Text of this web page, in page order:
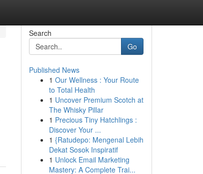
Search
Go
Published News
1 Our Wellness : Your Route
to Total Health
1 Uncover Premium Scotch at
The Whisky Pillar
1 Precious Tiny Hatchlings :
Discover Your ...
1 {Ratudepo: Mengenal Lebih
Dekat Sosok Inspiratif
1 Unlock Email Marketing
Mastery: A Complete Trai...